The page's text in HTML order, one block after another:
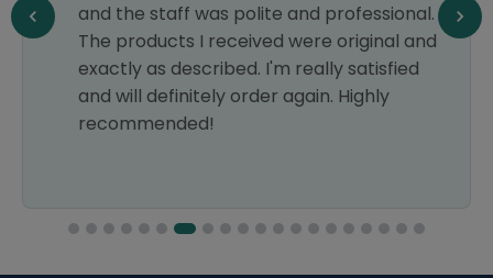
and the staff was polite and professional.
The products I received were original and
exactly as described. I'm really satisfied
and will definitely order again. Highly
recommended!